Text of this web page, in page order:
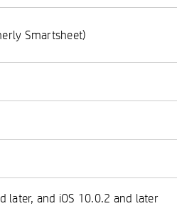
Smartsheet)
later, and iOS 10.0.2 and later